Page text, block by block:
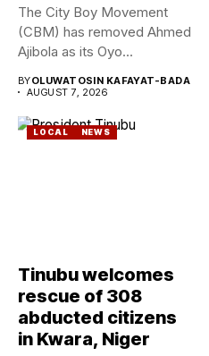
The City Boy Movement
(CBM) has removed Ahmed
Ajibola as its Oyo...
BYOLUWATOSIN KAFAYAT-BADA
AUGUST 7, 2026
LOCAL NEWS
Tinubu welcomes
rescue of 308
abducted citizens
in Kwara, Niger